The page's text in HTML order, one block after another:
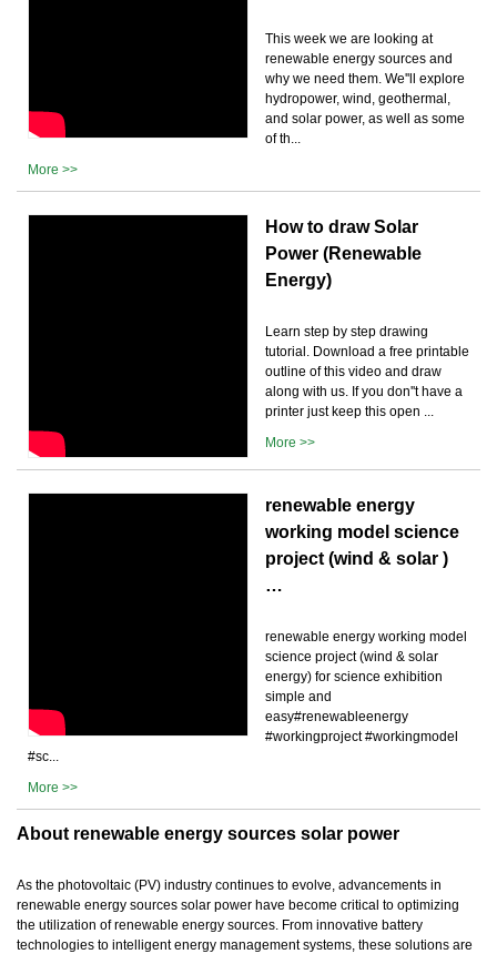
This week we are looking at
renewable energy sources and
why we need them. We''ll explore
hydropower, wind, geothermal,
and solar power, as well as some
of th...
More >>
How to draw Solar
Power (Renewable
Energy)
Learn step by step drawing
tutorial. Download a free printable
outline of this video and draw
along with us. If you don''t have a
printer just keep this open ...
More >>
renewable energy
working model science
project (wind & solar )
…
renewable energy working model
science project (wind & solar
energy) for science exhibition
simple and
easy#renewableenergy
#workingproject #workingmodel
#sc...
More >>
About renewable energy sources solar power
As the photovoltaic (PV) industry continues to evolve, advancements in
renewable energy sources solar power have become critical to optimizing
the utilization of renewable energy sources. From innovative battery
technologies to intelligent energy management systems, these solutions are